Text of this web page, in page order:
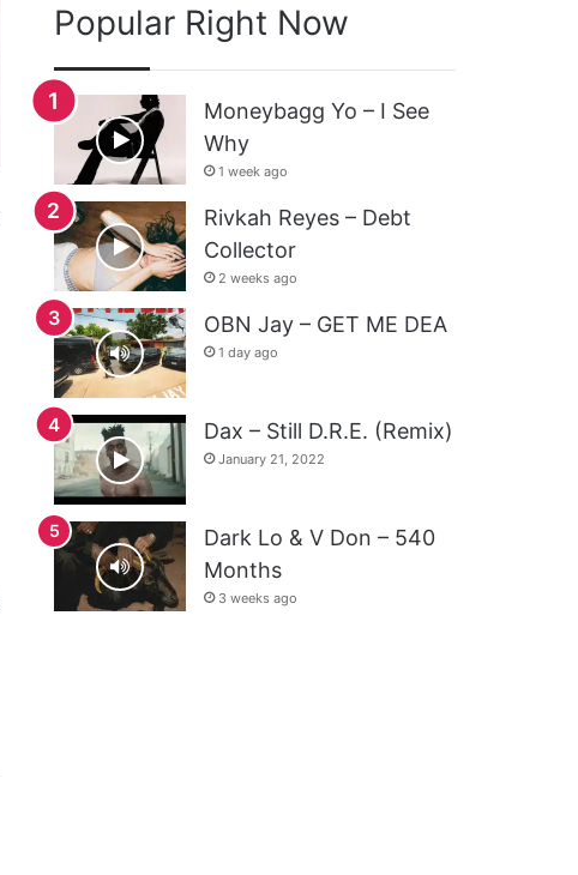
Popular Right Now
Moneybagg Yo – I See
Why
1 week ago
Rivkah Reyes – Debt
Collector
2 weeks ago
OBN Jay – GET ME DEA
1 day ago
Dax – Still D.R.E. (Remix)
January 21, 2022
Dark Lo & V Don – 540
Months
3 weeks ago